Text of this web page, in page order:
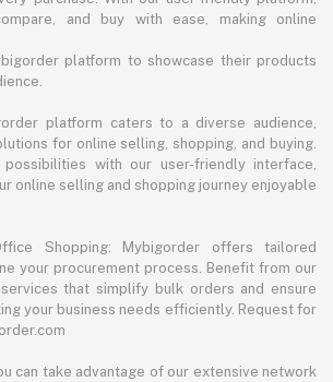
and buy with ease, making online
platform to showcase their products
platform caters to a diverse audience,
for online selling, shopping, and buying.
with our user-friendly interface,
online selling and shopping journey enjoyable
Shopping: Mybigorder offers tailored
your procurement process. Benefit from our
that simplify bulk orders and ensure
your business needs efficiently. Request for
can take advantage of our extensive network